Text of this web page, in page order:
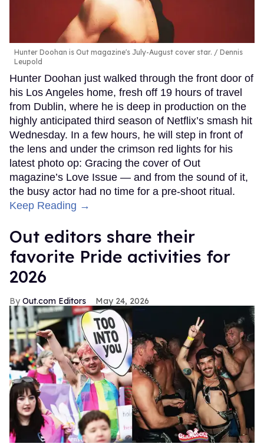
Hunter Doohan is Out magazine's July-August cover star.
Dennis
Leupold
Hunter Doohan just walked through the front door of
his Los Angeles home, fresh off 19 hours of travel
from Dublin, where he is deep in production on the
highly anticipated third season of Netflix’s smash hit
Wednesday. In a few hours, he will step in front of
the lens and under the crimson red lights for his
latest photo op: Gracing the cover of Out
magazine’s Love Issue — and from the sound of it,
the busy actor had no time for a pre-shoot ritual.
Keep Reading →
Out editors share their
favorite Pride activities for
2026
Out.com Editors May 24, 2026